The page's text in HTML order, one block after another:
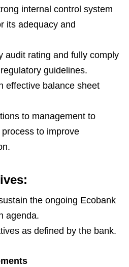
internal control system
its adequacy and
audit rating and fully comply
guidelines.
effective balance sheet
to management to
to improve
the ongoing Ecobank
agenda.
as defined by the bank.